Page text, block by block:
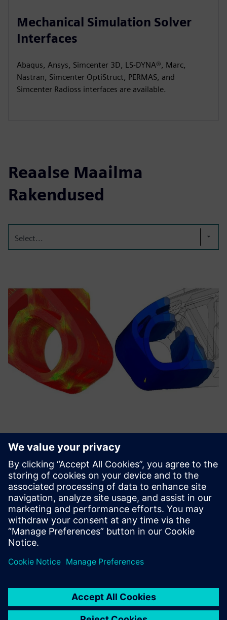
Mechanical Simulation Solver
Interfaces
Abaqus, Ansys, Simcenter 3D, LS-DYNA®, Marc,
Nastran, Simcenter OptiStruct, PERMAS, and
Simcenter Radioss interfaces are available.
Reaalse Maailma
Rakendused
Select...
Weld Lines in Plastics
Challenge: Detect weak areas due to weld lines Estimate
the influence on the part strength
Solution: Converse mapping capabilities in order to assign
weld line areas and flow angle to the mechanical model
Results: Optimized manufacturing process Knowledge of
local varying component strength